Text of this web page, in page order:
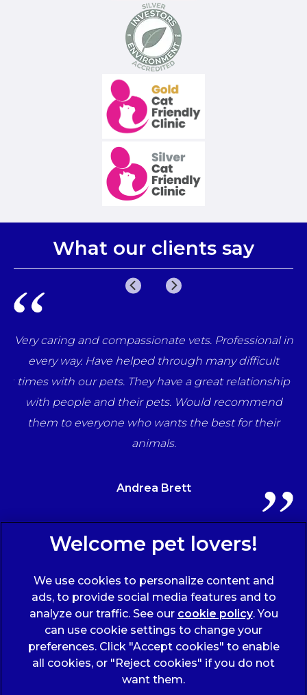
What our clients say
Very caring and compassionate vets. Professional in
every way. Have helped through many difficult
times with our pets. They have a great relationship
with people and their pets. Would recommend
them to everyone who wants the best for their
animals.
Andrea Brett
Sign Up to Receive All the Latest Pet Updates
© 2026 Wicstun Veterinary Group,
We use cookies to personalize content and
ads, to provide social media features and to
analyze our traffic. See our cookie policy(opens
in a
new
tab)
. You
can use cookie settings to change your
preferences. Click "Accept cookies" to enable
all cookies, or "Reject cookies" if you do not
want them.